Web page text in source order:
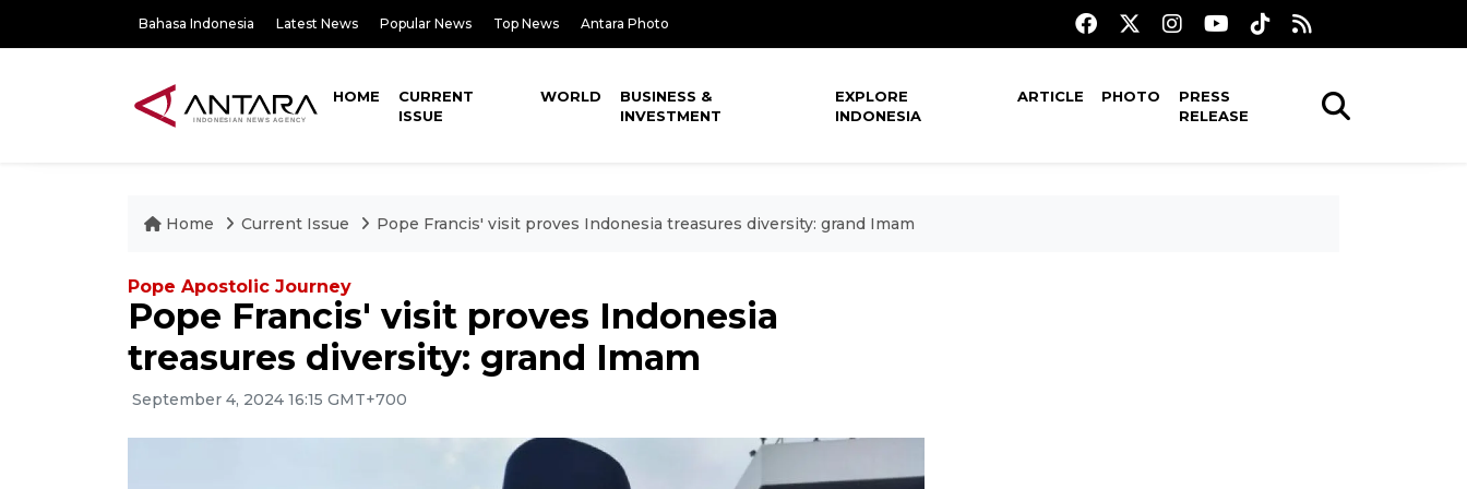
Bahasa Indonesia Latest News Popular News Top News Antara Photo
HOME
CURRENT
ISSUE
WORLD
BUSINESS &
INVESTMENT
EXPLORE
INDONESIA
ARTICLE PHOTO
PRESS
RELEASE
Home Current Issue Pope Francis' visit proves Indonesia treasures diversity: grand Imam
Pope Apostolic Journey
Pope Francis' visit proves Indonesia
treasures diversity: grand Imam
September 4, 2024 16:15 GMT+700